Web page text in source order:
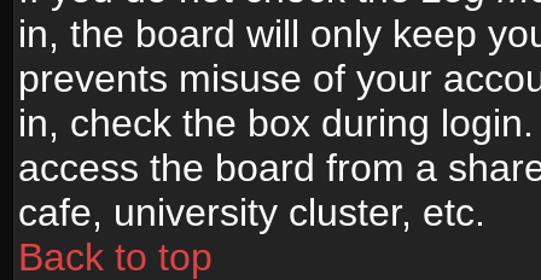
in, the board will only keep
prevents misuse of your
in, check the box during
access the board from a
cafe, university cluster, etc.
Back to top